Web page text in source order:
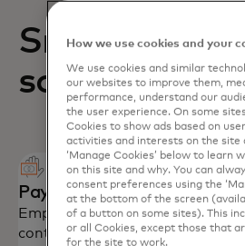
Small
solutions
Payment solutions
Empower SMEs with secure
controls and productivity tools
How we use cookies and your
We use cookies and similar
our websites to improve them,
performance, understand our
the user experience. On some
Cookies to show ads based on
activities and interests on the site
‘Manage Cookies’ below to learn
on this site and why. You can
consent preferences using the
at the bottom of the screen
of a button on some sites). This
or all Cookies, except those that
for the site to work.